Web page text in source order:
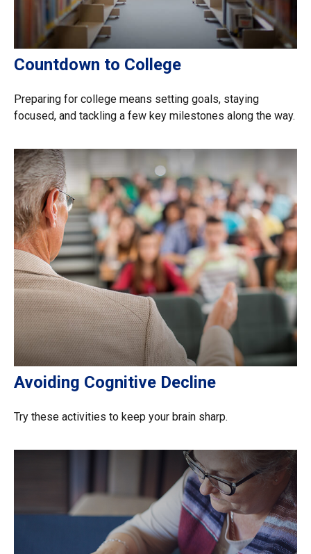
Countdown to College
Preparing for college means setting goals, staying
focused, and tackling a few key milestones along the way.
Avoiding Cognitive Decline
Try these activities to keep your brain sharp.